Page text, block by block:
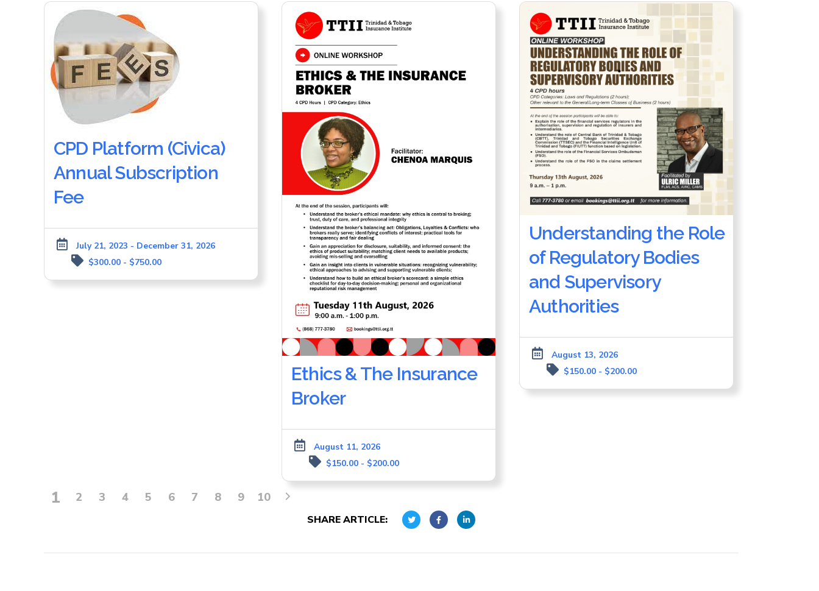
CPD Platform (Civica)
Annual Subscription
Fee
July 21, 2023 - December 31, 2026
$300.00 - $750.00
Ethics & The Insurance
Broker
August 11, 2026
$150.00 - $200.00
Understanding the Role
of Regulatory Bodies
and Supervisory
Authorities
August 13, 2026
$150.00 - $200.00
1 2 3 4 5 6 7 8 9 10
SHARE ARTICLE: